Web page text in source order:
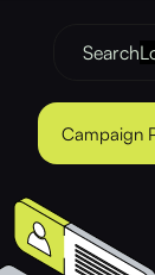
Search
Campaign